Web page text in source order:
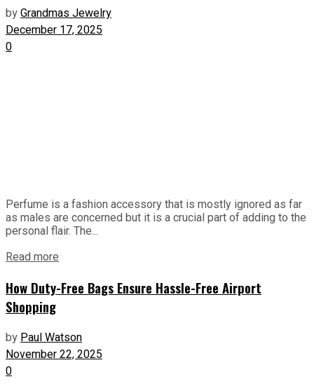
byGrandmas Jewelry
December 17, 2025
0
Perfume is a fashion accessory that is mostly ignored as far
as males are concerned but it is a crucial part of adding to the
personal flair. The...
Read more
How Duty-Free Bags Ensure Hassle-Free Airport
Shopping
byPaul Watson
November 22, 2025
0